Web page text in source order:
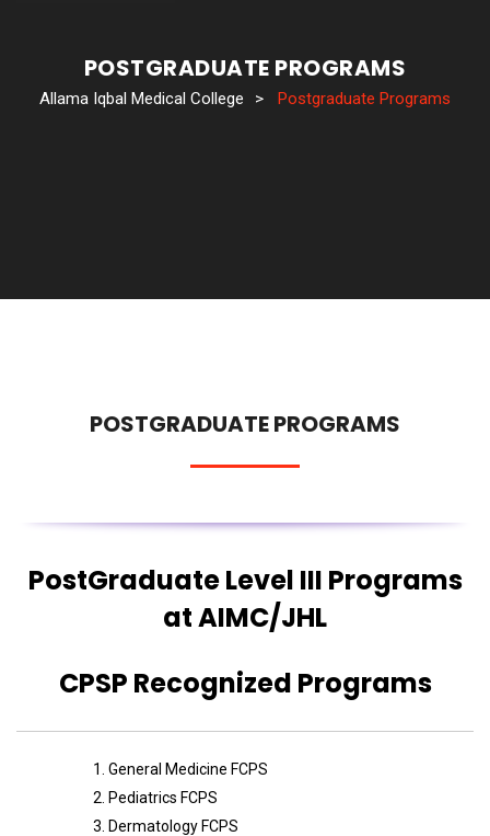
POSTGRADUATE PROGRAMS
Allama Iqbal Medical College > Postgraduate Programs
POSTGRADUATE PROGRAMS
PostGraduate Level III Programs
at AIMC/JHL
CPSP Recognized Programs
General Medicine FCPS
Pediatrics FCPS
Dermatology FCPS